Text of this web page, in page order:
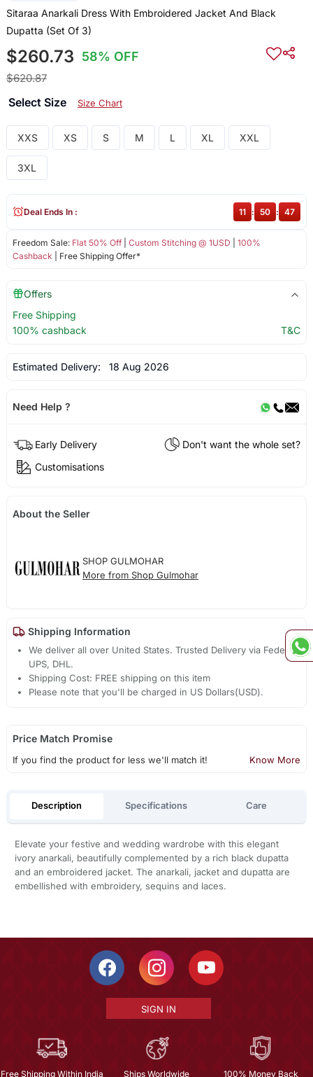
Sitaraa Anarkali Dress With Embroidered Jacket And Black
Dupatta (Set Of 3)
$260.73 58% OFF
$620.87
Select Size Size Chart
XXS XS S M L XL XXL
3XL
Freedom Sale: Flat 50% Off| Custom Stitching @ 1USD
100%
Cashback | Free Shipping Offer*
Deal Ends In : 11 : 50 : 46
Offers
Free Shipping
100% cashback
T&C
Estimated Delivery: 18 Aug 2026
Need Help ?
Early Delivery
Don't want the whole set?
Customisations
About the Seller
SHOP GULMOHAR
More from Shop Gulmohar
Shipping Information
We deliver all over United States. Trusted Delivery via Fedex,
UPS, DHL.
Shipping Cost: FREE shipping on this item
Please note that you'll be charged in US Dollars(USD).
Price Match Promise
If you find the product for less we'll match it! Know More
Description Specifications Care
Elevate your festive and wedding wardrobe with this elegant
ivory anarkali, beautifully complemented by a rich black dupatta
and an embroidered jacket. The anarkali, jacket and dupatta are
embellished with embroidery, sequins and laces.
SIGN IN
Free Shipping Within India Ships Worldwide 100% Money Back